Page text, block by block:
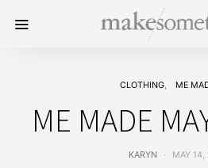
CLOTHING ME
ME MADE
KARYN MAY 14,